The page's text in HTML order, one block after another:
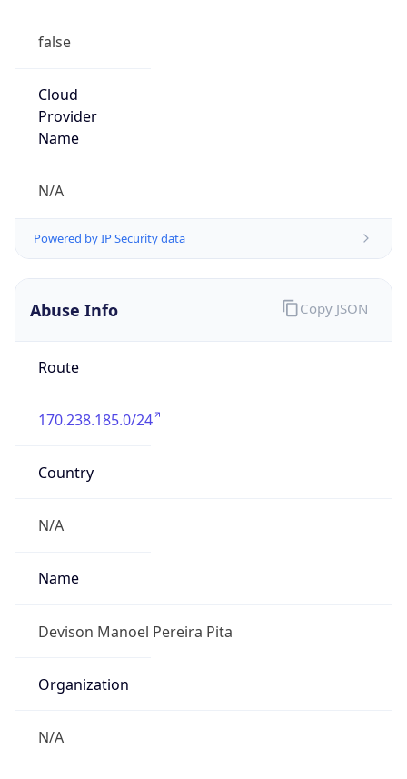
false
Cloud
Provider
Name
N/A
Powered by IP Security data
Abuse Info
Route
170.238.185.0/24
Country
N/A
Name
Devison Manoel Pereira Pita
Organization
N/A
Copy JSON